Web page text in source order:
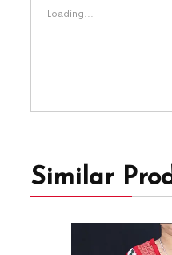
Loading...
Similar